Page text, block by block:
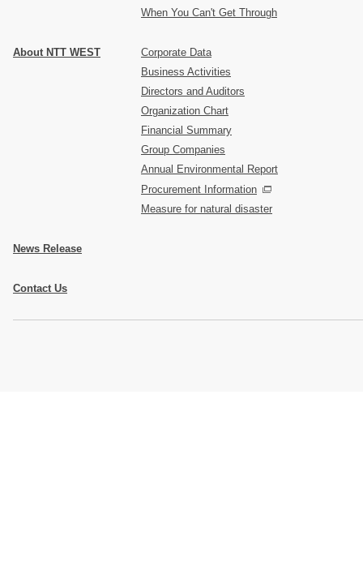
When You Can't Get Through
About NTT WEST
Corporate Data
Business Activities
Directors and Auditors
Organization Chart
Financial Summary
Group Companies
Annual Environmental Report
Procurement Information
Measure for natural disaster
News Release
Contact Us